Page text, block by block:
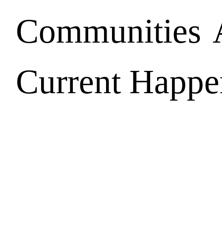
Communities
Current